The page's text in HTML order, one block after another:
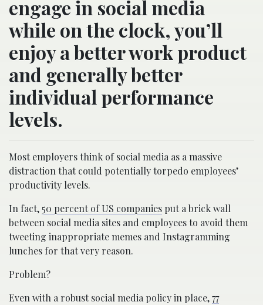
engage in social media
while on the clock, you’ll
enjoy a better work product
and generally better
individual performance
levels.
Most employers think of social media as a massive
distraction that could potentially torpedo employees’
productivity levels.
In fact, 50 percent of US companies put a brick wall
between social media sites and employees to avoid them
tweeting inappropriate memes and Instagramming
lunches for that very reason.
Problem?
Even with a robust social media policy in place,77